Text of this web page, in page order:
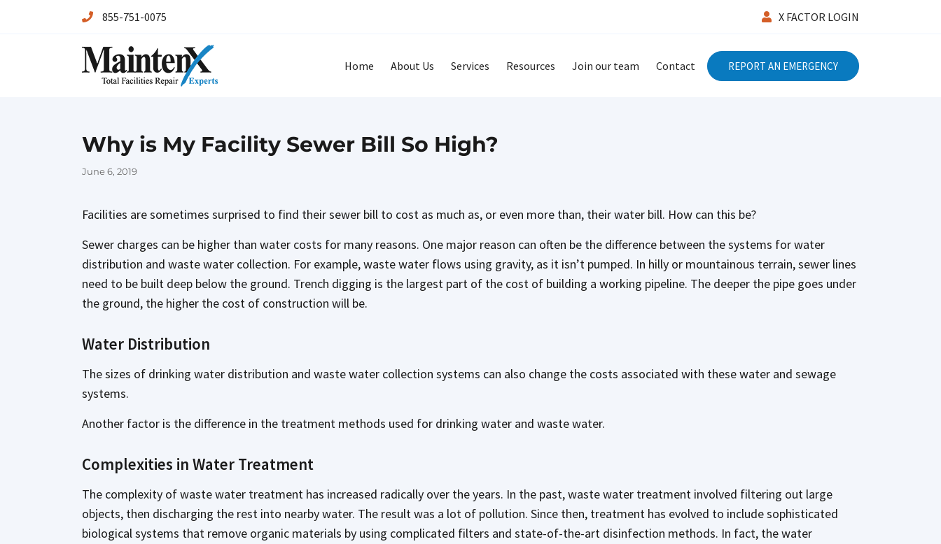
855-751-0075 X FACTOR LOGIN
Home About Us Services Resources Join our team Contact REPORT AN EMERGENCY
Why is My Facility Sewer Bill So High?
Facilities are sometimes surprised to find their sewer bill to cost as much as, or even more than, their water bill. How can this be?
Sewer charges can be higher than water costs for many reasons. One major reason can often be the difference between the systems for water
distribution and waste water collection. For example, waste water flows using gravity, as it isn’t pumped. In hilly or mountainous terrain, sewer lines
need to be built deep below the ground. Trench digging is the largest part of the cost of building a working pipeline. The deeper the pipe goes under
the ground, the higher the cost of construction will be.
Water Distribution
The sizes of drinking water distribution and waste water collection systems can also change the costs associated with these water and sewage
systems.
Another factor is the difference in the treatment methods used for drinking water and waste water.
Complexities in Water Treatment
The complexity of waste water treatment has increased radically over the years. In the past, waste water treatment involved filtering out large
objects, then discharging the rest into nearby water. The result was a lot of pollution. Since then, treatment has evolved to include sophisticated
biological systems that remove organic materials by using complicated filters and state-of-the-art disinfection methods. In fact, the water
Posted
June 6, 2019